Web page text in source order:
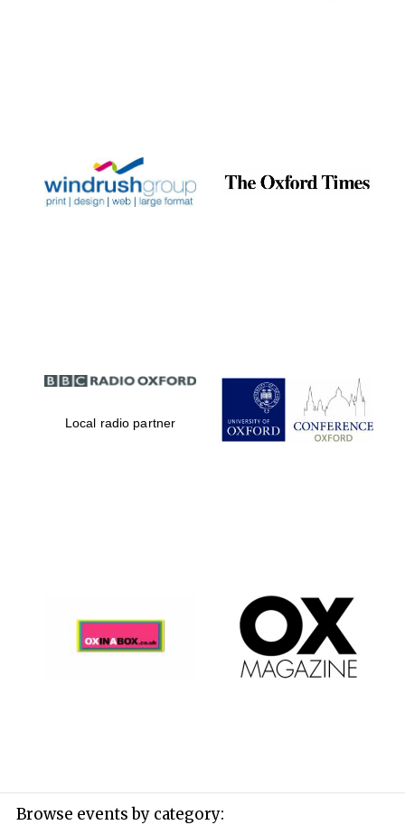
Local radio partner
Browse events by category: